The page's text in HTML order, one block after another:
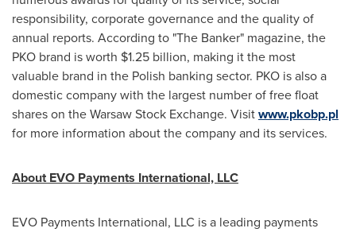
responsibility, corporate governance and the quality of
annual reports. According to "The Banker" magazine, the
PKO brand is worth $1.25 billion, making it the most
valuable brand in the Polish banking sector. PKO is also a
domestic company with the largest number of free float
shares on the Warsaw Stock Exchange. Visitwww.pkobp.pl
for more information about the company and its services.
About EVO Payments International, LLC
EVO Payments International, LLC is a leading payments